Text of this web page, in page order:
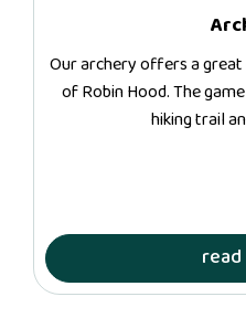
Our archery offers a
of Robin Hood. The
hiking trail